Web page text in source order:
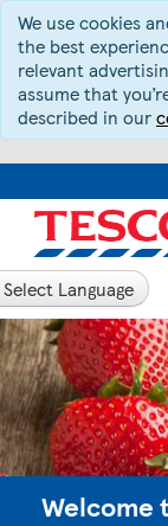
We use cookies
the best
relevant
assume that
described in our
Language
Welcome